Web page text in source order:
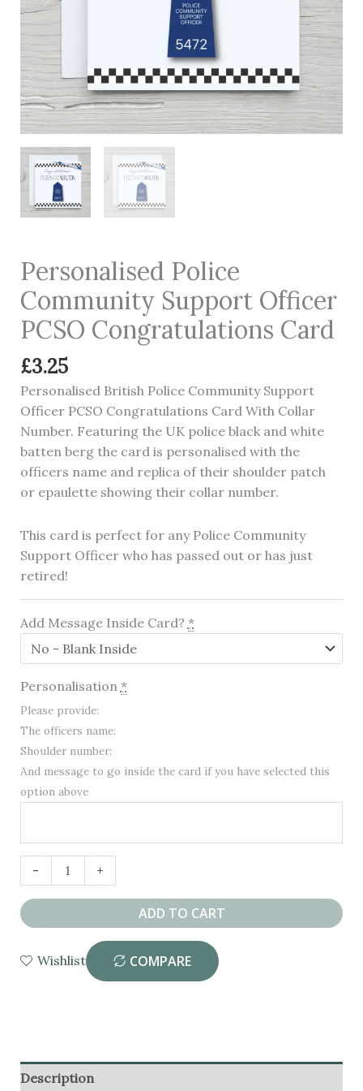
Personalised Police
Community Support Officer
PCSO Congratulations Card
£3.25
Personalised British Police Community Support
Officer PCSO Congratulations Card With Collar
Number. Featuring the UK police black and white
batten berg the card is personalised with the
officers name and replica of their shoulder patch
or epaulette showing their collar number.
This card is perfect for any Police Community
Support Officer who has passed out or has just
retired!
Add Message Inside Card? *
Personalisation *
Please provide:
The officers name:
Shoulder number:
And message to go inside the card if you have selected this
option above
-
Personalised
Police
Community
Support
PCSO
Congratulations
+
ADD TO CART
Wishlist COMPARE
Description